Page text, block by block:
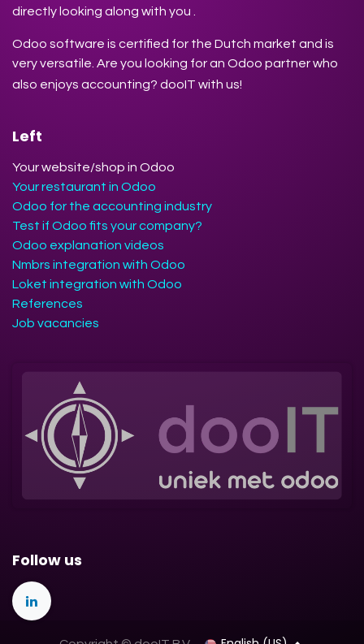
directly looking along with you .
Odoo software is certified for the Dutch market and is
very versatile. Are you looking for an Odoo partner who
also enjoys accounting? dooIT with us!
Left
Your website/shop in Odoo
Your restaurant in Odoo
Odoo for the accounting industry
Test if Odoo fits your company?
Odoo explanation videos
Nmbrs integration with Odoo
Loket integration with Odoo
References
Job vacancies
Follow us